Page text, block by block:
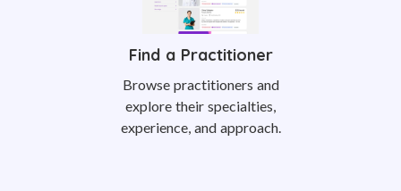
Find a Practitioner
Browse practitioners and
explore their specialties,
experience, and approach.